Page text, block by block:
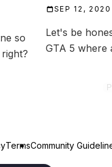
so
SEP 12, 2020
Let's be
GTA 5 where
TermsCommunity